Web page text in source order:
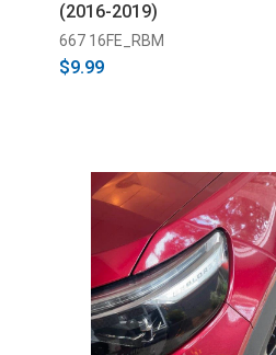
(2016-2019)
667 16FE_RBM
$9.99